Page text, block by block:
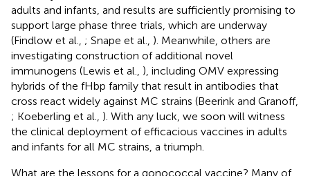
adults and infants, and results are sufficiently promising to
support large phase three trials, which are underway
(Findlow et al., ; Snape et al., ). Meanwhile, others are
investigating construction of additional novel
immunogens (Lewis et al., ), including OMV expressing
hybrids of the fHbp family that result in antibodies that
cross react widely against MC strains (Beerink and Granoff,
; Koeberling et al., ). With any luck, we soon will witness
the clinical deployment of efficacious vaccines in adults
and infants for all MC strains, a triumph.
What are the lessons for a gonococcal vaccine? Many of